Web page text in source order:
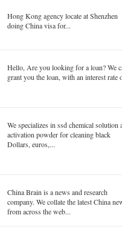
Hong Kong agency locate at Shenzhen
doing China visa for...
Hello, Are you looking for a loan? We
grant you the loan, with an interest rate
We specializes in ssd chemical solution
activation powder for cleaning black
Dollars, euros,...
China Brain is a news and research
company. We collate the latest China
from across the web...